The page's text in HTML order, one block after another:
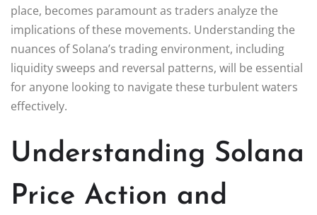
place, becomes paramount as traders analyze the
implications of these movements. Understanding the
nuances of Solana’s trading environment, including
liquidity sweeps and reversal patterns, will be essential
for anyone looking to navigate these turbulent waters
effectively.
Understanding Solana
Price Action and